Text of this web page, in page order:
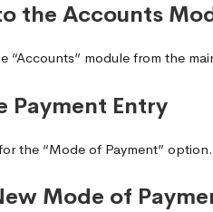
the Accounts
“Accounts” module from the
Payment Entry
the “Mode of Payment”
Mode of